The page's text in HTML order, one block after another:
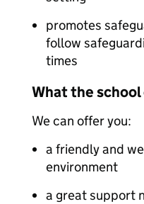
promotes
follow
times
What the
We can offer you:
a friendly and
environment
a great support